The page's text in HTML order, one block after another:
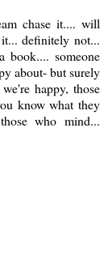
chase it.... will
definitely not...
book.... someone
about- but surely
happy, those
know what they
who mind...